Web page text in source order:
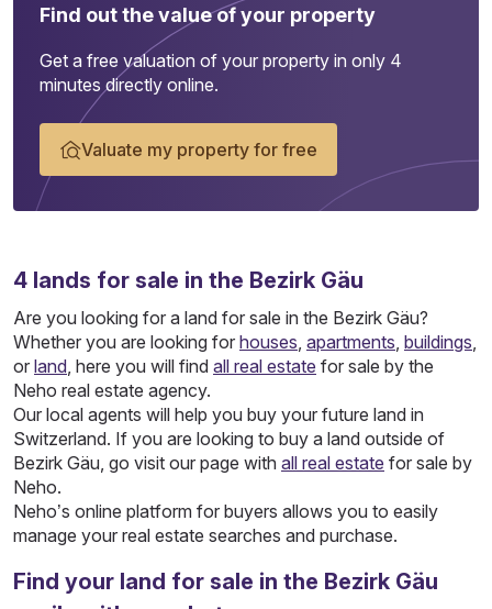
Find out the value of your property
Get a free valuation of your property in only 4
minutes directly online.
Valuate my property for free
4 lands for sale in the Bezirk Gäu
Are you looking for a land for sale in the Bezirk Gäu?
Whether you are looking for houses, apartments, buildings,
or land, here you will find all real estate for sale by the
Neho real estate agency.
Our local agents will help you buy your future land in
Switzerland. If you are looking to buy a land outside of
Bezirk Gäu, go visit our page with all real estate for sale by
Neho.
Neho’s online platform for buyers allows you to easily
manage your real estate searches and purchase.
Find your land for sale in the Bezirk Gäu